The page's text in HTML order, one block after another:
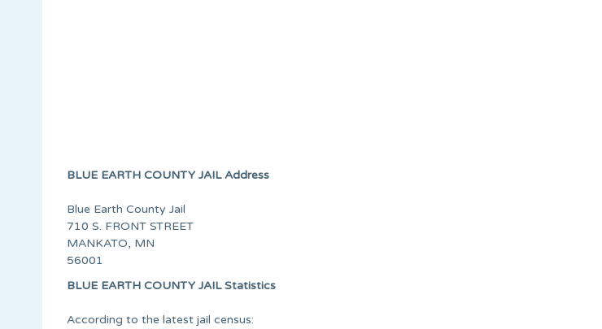
BLUE EARTH COUNTY JAIL Address
Blue Earth County Jail
710 S. FRONT STREET
MANKATO, MN
56001
BLUE EARTH COUNTY JAIL Statistics
According to the latest jail census: